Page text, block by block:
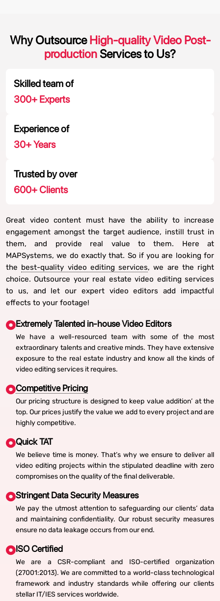
Why OutsourceHigh-quality Video Post-
productionServices to Us?
Skilled team of
300+ Experts
Experience of
30+ Years
Trusted by over
600+ Clients
Great video content must have the ability to increase
engagement amongst the target audience, instill trust in
them, and provide real value to them. Here at
MAPSystems, we do exactly that. So if you are looking for
the best-quality video editing services, we are the right
choice. Outsource your real estate video editing services
to us, and let our expert video editors add impactful
effects to your footage!
Extremely Talented in-house Video Editors
We have a well-resourced team with some of the most
extraordinary talents and creative minds. They have extensive
exposure to the real estate industry and know all the kinds of
video editing services it requires.
Competitive Pricing
Our pricing structure is designed to keep value addition’ at the
top. Our prices justify the value we add to every project and are
highly competitive.
Quick TAT
We believe time is money. That’s why we ensure to deliver all
video editing projects within the stipulated deadline with zero
compromises on the quality of the final deliverable.
Stringent Data Security Measures
We pay the utmost attention to safeguarding our clients’ data
and maintaining confidentiality. Our robust security measures
ensure no data leakage occurs from our end.
ISO Certified
We are a CSR-compliant and ISO-certified organization
(27001:2013). We are committed to a world-class technological
framework and industry standards while offering our clients
stellar IT/IES services worldwide.